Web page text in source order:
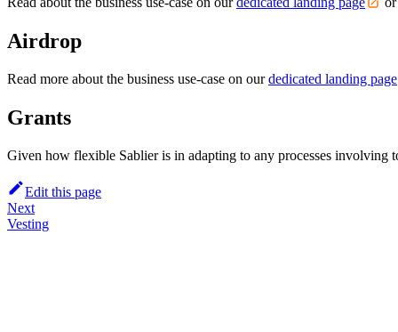
Airdrop
Read more about the business use-case on ourdedicated landing page
Grants
Given how flexible Sablier is in adapting to any processes involving
Edit this page
Next
Vesting